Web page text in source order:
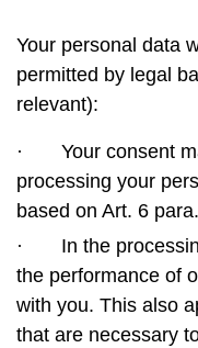
Your personal data
permitted by legal
relevant):
·
Your consent
processing your
based on Art. 6
·
In the
the performance of
with you. This also
that are necessary